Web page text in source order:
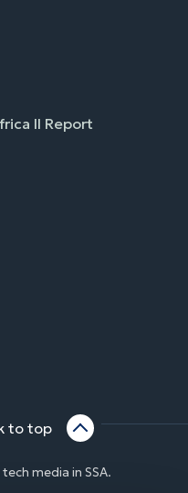
II Report
to top
media in SSA.